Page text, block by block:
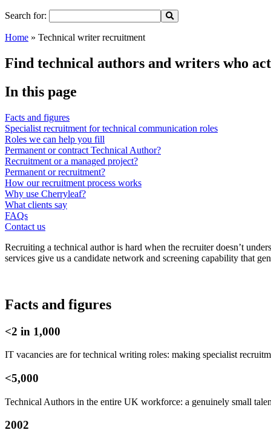
Search for:
Home » Technical writer recruitment
Find technical authors and writers who
In this page
Facts and figures
Specialist recruitment for technical communication roles
Roles we can help you fill
Permanent or contract Technical Author?
Recruitment or a managed project?
Permanent or recruitment?
How our recruitment process works
Why use Cherryleaf?
What clients say
FAQs
Contact us
Recruiting a technical author is hard when the recruiter doesn’t
services give us a candidate network and screening capability that
Facts and figures
<2 in 1,000
IT vacancies are for technical writing roles: making specialist
<5,000
Technical Authors in the entire UK workforce: a genuinely small
2002